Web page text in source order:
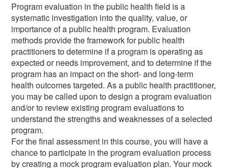
Program evaluation in the public health field is a
systematic investigation into the quality, value, or
importance of a public health program. Evaluation
methods provide the framework for public health
practitioners to determine if a program is operating as
expected or needs improvement, and to determine if the
program has an impact on the short- and long-term
health outcomes targeted. As a public health practitioner,
you may be called upon to design a program evaluation
and/or to review existing program evaluations to
understand the strengths and weaknesses of a selected
program.
For the final assessment in this course, you will have a
chance to participate in the program evaluation process
by creating a mock program evaluation plan. Your mock